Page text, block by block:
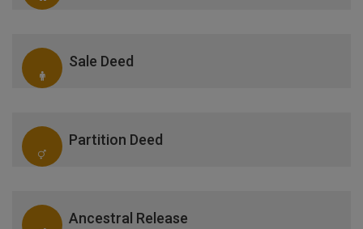
Sale Deed
Partition Deed
Ancestral Release